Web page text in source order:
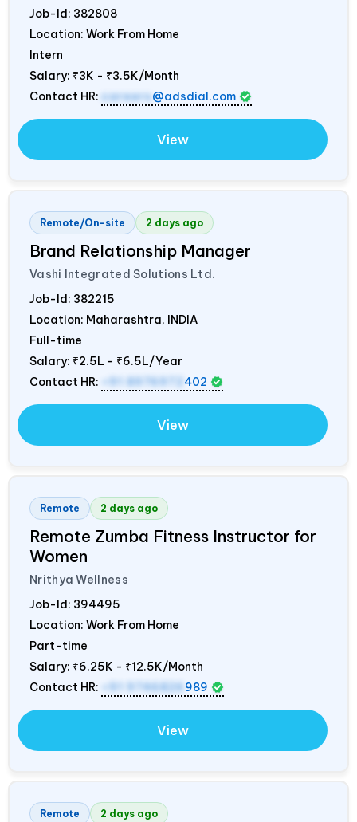
Job-Id: 382808
Location: Work From Home
Intern
Salary: ₹3K - ₹3.5K/Month
Contact HR: careers@adsdial.com
View
Remote/On-site 2 days ago
Brand Relationship Manager
Vashi Integrated Solutions Ltd.
Job-Id: 382215
Location: Maharashtra, INDIA
Full-time
Salary: ₹2.5L - ₹6.5L/Year
Contact HR:
+91 8976972 402
View
Remote 2 days ago
Remote Zumba Fitness Instructor for
Women
Nrithya Wellness
Job-Id: 394495
Location: Work From Home
Part-time
Salary: ₹6.25K - ₹12.5K/Month
Contact HR:
+91 9746826 989
View
Remote 2 days ago